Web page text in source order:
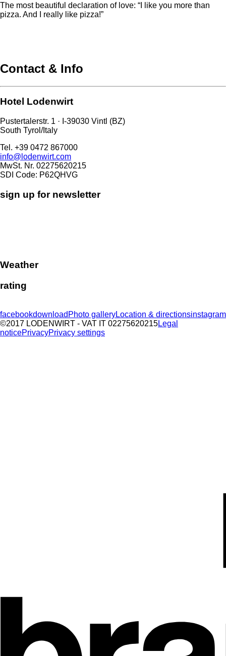
The most beautiful declaration of love: “I like you more than
pizza. And I really like pizza!”
Contact & Info
Hotel Lodenwirt
Pustertalerstr. 1 · I-39030 Vintl (BZ)
South Tyrol/Italy
Tel. +39 0472 867000
info@lodenwirt.com
MwSt. Nr. 02275620215
SDI Code: P62QHVG
sign up for newsletter
Weather
rating
facebookdownload Photo galleryLocation & directionsinstagram
©2017 LODENWIRT - VAT IT 02275620215Legal
noticePrivacyPrivacy settings